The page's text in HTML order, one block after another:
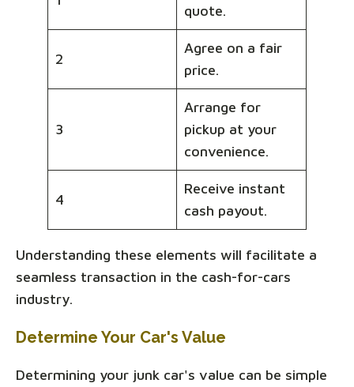
quote.
2
Agree on a fair
price.
3
Arrange for
pickup at your
convenience.
4
Receive instant
cash payout.
Understanding these elements will facilitate a
seamless transaction in the cash-for-cars
industry.
Determine Your Car's Value
Determining your junk car's value can be simple